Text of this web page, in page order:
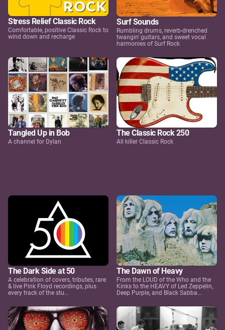
Stress Relief Classic Rock
Comfortable, positive Classic Rock to
wind down and recharge
Surf Sounds
Rumbling drums, reverb-drenched
twangin' guitars, and sweet vocal
harmonies of Surf Rock
Tangled Up in Bob
A channel for Dylan
The Classic Rock 250
All killer Classic Rock
The Dark Side at 50
A celebration of covers, tributes, rare
& live Pink Floyd recordings, plus
every track of the stu...
The Dawn of Heavy
From the LOUD of the Who and the
Kinks to the HEAVY of Led Zeppelin,
Deep Purple, and Black Sabba...